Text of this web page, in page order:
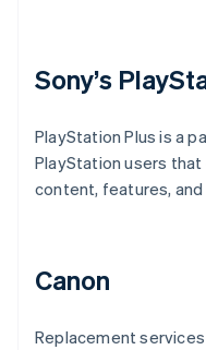
Sony’s
PlayStation Plus is a
PlayStation users
content, features,
Canon
Replacement